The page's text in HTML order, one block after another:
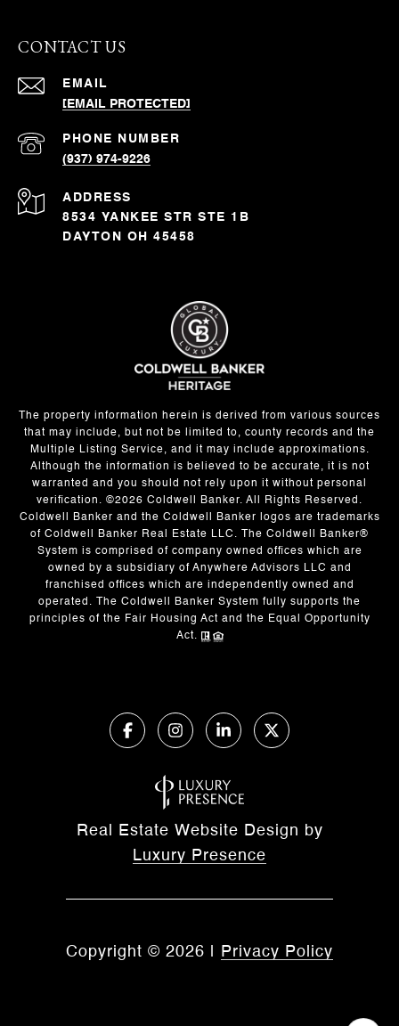
CONTACT US
EMAIL
[EMAIL PROTECTED]
PHONE NUMBER
(937) 974-9226
ADDRESS
8534 YANKEE STR STE 1B
DAYTON OH 45458
The property information herein is derived from various sources
that may include, but not be limited to, county records and the
Multiple Listing Service, and it may include approximations.
Although the information is believed to be accurate, it is not
warranted and you should not rely upon it without personal
verification. ©2026 Coldwell Banker. All Rights Reserved.
Coldwell Banker and the Coldwell Banker logos are trademarks
of Coldwell Banker Real Estate LLC. The Coldwell Banker®
System is comprised of company owned offices which are
owned by a subsidiary of Anywhere Advisors LLC and
franchised offices which are independently owned and
operated. The Coldwell Banker System fully supports the
principles of the Fair Housing Act and the Equal Opportunity
Act.
Real Estate Website Design by
Luxury Presence
Copyright © 2026 Privacy Policy